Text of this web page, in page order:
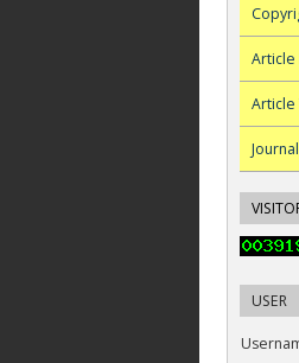
Article
Article
USER